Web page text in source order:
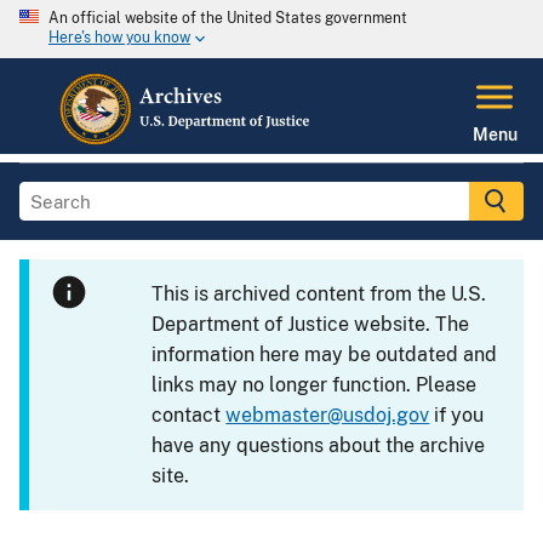
An official website of the United States government
Here's how you know
Menu
This is archived content from the U.S.
Department of Justice website. The
information here may be outdated and
links may no longer function. Please
contactwebmaster@usdoj.gov if you
have any questions about the archive
site.